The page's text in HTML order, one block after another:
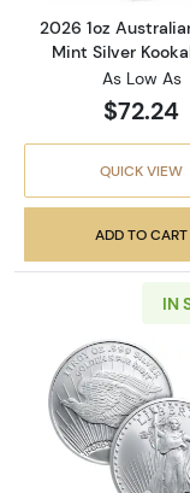
2026 1oz
Mint Silver
As Low As
$72.24
QUICK VIEW
ADD TO CART
IN